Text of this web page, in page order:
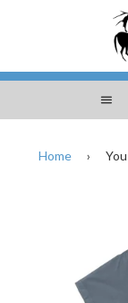
Home ›